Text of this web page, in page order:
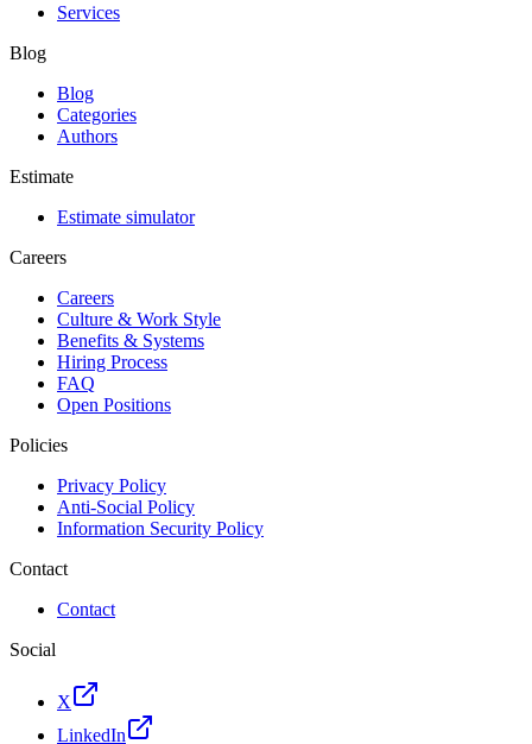
Services
Blog
Blog
Categories
Authors
Estimate
Estimate simulator
Careers
Careers
Culture & Work Style
Benefits & Systems
Hiring Process
FAQ
Open Positions
Policies
Privacy Policy
Anti-Social Policy
Information Security Policy
Contact
Contact
Social
X
LinkedIn